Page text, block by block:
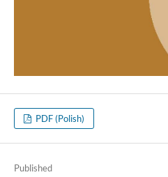
PDF (Polish)
Published